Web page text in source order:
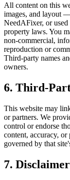
All content on this
images, and layout
NeedAFixer, or
property laws. You
non-commercial,
reproduction or
Third-party names
owners.
6. Third-
This website may
or partners. We
control or endorse
content, accuracy,
governed by that
7.